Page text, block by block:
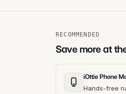
RECOMMENDED
Save more at
iOttie Phone
Hands-free